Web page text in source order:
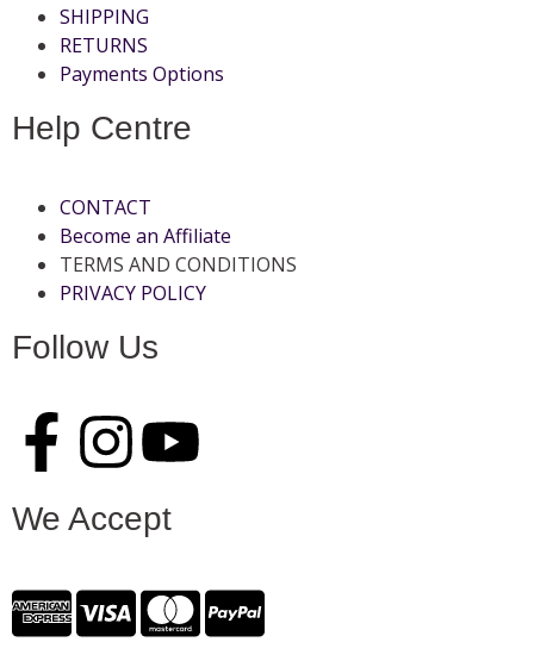
SHIPPING
RETURNS
Payments Options
Help Centre
CONTACT
Become an Affiliate
TERMS AND CONDITIONS
PRIVACY POLICY
Follow Us
We Accept